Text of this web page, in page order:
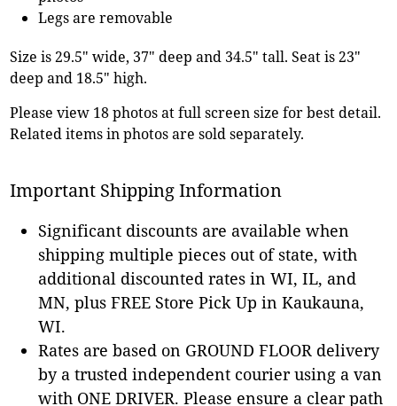
Legs are removable
Size is 29.5" wide, 37" deep and 34.5" tall. Seat is 23"
deep and 18.5" high.
Please view 18 photos at full screen size for best detail.
Related items in photos are sold separately.
Important Shipping Information
Significant discounts are available when
shipping multiple pieces out of state, with
additional discounted rates in WI, IL, and
MN, plus FREE Store Pick Up in Kaukauna,
WI.
Rates are based on GROUND FLOOR delivery
by a trusted independent courier using a van
with ONE DRIVER. Please ensure a clear path